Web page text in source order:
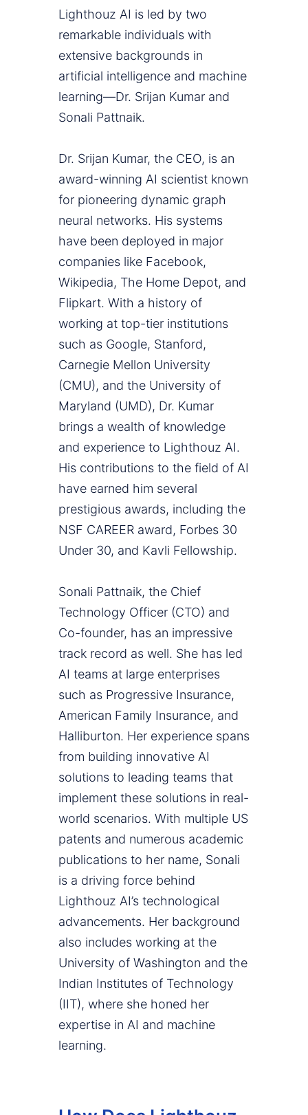
Lighthouz AI is led by two
remarkable individuals with
extensive backgrounds in
artificial intelligence and machine
learning—Dr. Srijan Kumar and
Sonali Pattnaik.
Dr. Srijan Kumar, the CEO, is an
award-winning AI scientist known
for pioneering dynamic graph
neural networks. His systems
have been deployed in major
companies like Facebook,
Wikipedia, The Home Depot, and
Flipkart. With a history of
working at top-tier institutions
such as Google, Stanford,
Carnegie Mellon University
(CMU), and the University of
Maryland (UMD), Dr. Kumar
brings a wealth of knowledge
and experience to Lighthouz AI.
His contributions to the field of AI
have earned him several
prestigious awards, including the
NSF CAREER award, Forbes 30
Under 30, and Kavli Fellowship.
Sonali Pattnaik, the Chief
Technology Officer (CTO) and
Co-founder, has an impressive
track record as well. She has led
AI teams at large enterprises
such as Progressive Insurance,
American Family Insurance, and
Halliburton. Her experience spans
from building innovative AI
solutions to leading teams that
implement these solutions in real-
world scenarios. With multiple US
patents and numerous academic
publications to her name, Sonali
is a driving force behind
Lighthouz AI’s technological
advancements. Her background
also includes working at the
University of Washington and the
Indian Institutes of Technology
(IIT), where she honed her
expertise in AI and machine
learning.